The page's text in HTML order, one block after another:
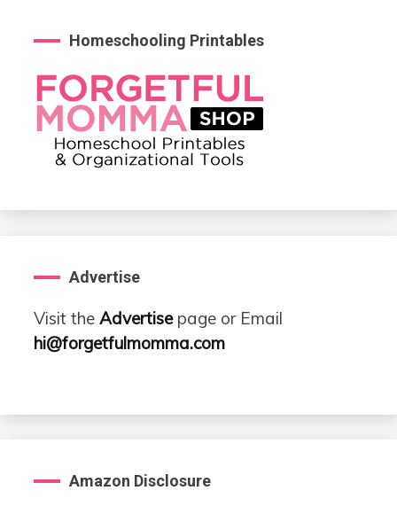
Homeschooling Printables
Advertise
Visit the Advertisepage or Email
hi@forgetfulmomma.com
Amazon Disclosure